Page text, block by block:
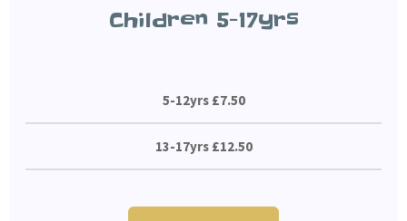
Children 5-17yrs
5-12yrs £7.50
13-17yrs £12.50